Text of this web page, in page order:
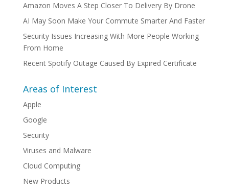
Amazon Moves A Step Closer To Delivery By Drone
AI May Soon Make Your Commute Smarter And Faster
Security Issues Increasing With More People Working
From Home
Recent Spotify Outage Caused By Expired Certificate
Areas of Interest
Apple
Google
Security
Viruses and Malware
Cloud Computing
New Products